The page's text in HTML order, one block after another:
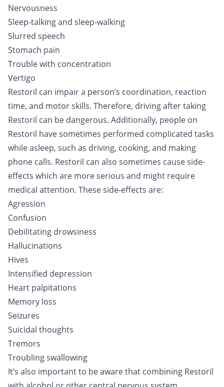
Nervousness
Sleep-talking and sleep-walking
Slurred speech
Stomach pain
Trouble with concentration
Vertigo
Restoril can impair a person’s coordination, reaction
time, and motor skills. Therefore, driving after taking
Restoril can be dangerous. Additionally, people on
Restoril have sometimes performed complicated tasks
while asleep, such as driving, cooking, and making
phone calls. Restoril can also sometimes cause side-
effects which are more serious and might require
medical attention. These side-effects are:
Agression
Confusion
Debilitating drowsiness
Hallucinations
Hives
Intensified depression
Heart palpitations
Memory loss
Seizures
Suicidal thoughts
Tremors
Troubling swallowing
It’s also important to be aware that combining Restoril